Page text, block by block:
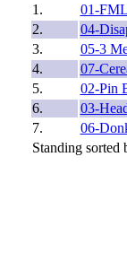
1.
01-FML
2.
04-
3.
05-3
4.
07-
5.
02-Pin
6.
03-
7.
06-
Standing sorted